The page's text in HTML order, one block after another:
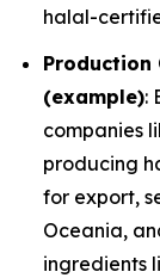
halal-
(example):
companies
producing
for export,
Oceania,
ingredients